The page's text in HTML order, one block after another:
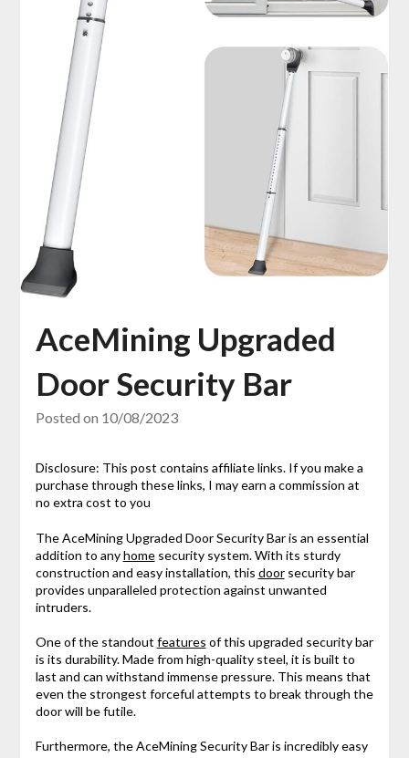
AceMining Upgraded
Door Security Bar
Posted on 10/08/2023
Disclosure: This post contains affiliate links. If you make a
purchase through these links, I may earn a commission at
no extra cost to you
The AceMining Upgraded Door Security Bar is an essential
addition to anyhomesecurity system. With its sturdy
construction and easy installation, this doorsecurity bar
provides unparalleled protection against unwanted
intruders.
One of the standout features of this upgraded security bar
is its durability. Made from high-quality steel, it is built to
last and can withstand immense pressure. This means that
even the strongest forceful attempts to break through the
door will be futile.
Furthermore, the AceMining Security Bar is incredibly easy